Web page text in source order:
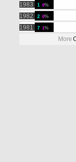
1983 1 0
1982 2 0
1981 7 1
More